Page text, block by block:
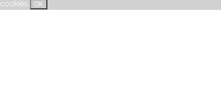
cookies
OK